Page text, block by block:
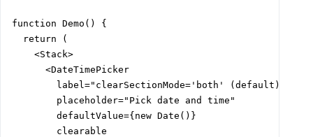
function Demo() {
  return (
    <Stack>
      <DateTimePicker
        label="clearSectionMode='both' (default)"
        placeholder="Pick date and time"
        defaultValue={new Date()}
        clearable